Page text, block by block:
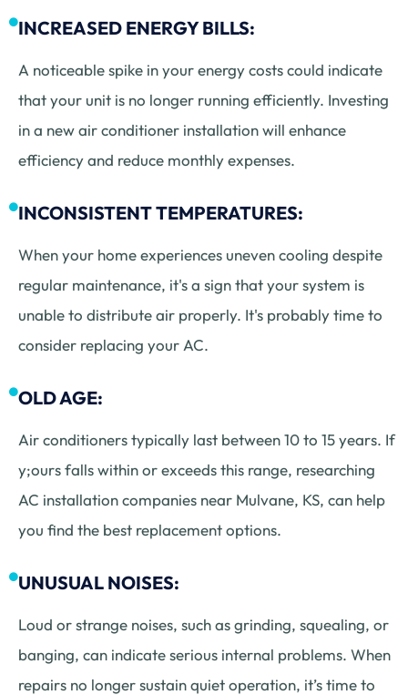
INCREASED ENERGY BILLS:
A noticeable spike in your energy costs could indicate
that your unit is no longer running efficiently. Investing
in a new air conditioner installation will enhance
efficiency and reduce monthly expenses.
INCONSISTENT TEMPERATURES:
When your home experiences uneven cooling despite
regular maintenance, it's a sign that your system is
unable to distribute air properly. It's probably time to
consider replacing your AC.
OLD AGE:
Air conditioners typically last between 10 to 15 years. If
y;ours falls within or exceeds this range, researching
AC installation companies near Mulvane, KS, can help
you find the best replacement options.
UNUSUAL NOISES:
Loud or strange noises, such as grinding, squealing, or
banging, can indicate serious internal problems. When
repairs no longer sustain quiet operation, it’s time to